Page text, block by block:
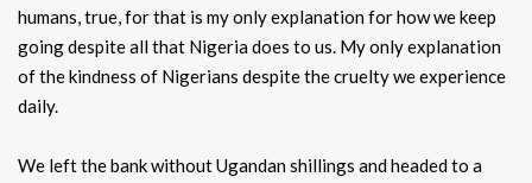
humans, true, for that is my only explanation for how we keep
going despite all that Nigeria does to us. My only explanation
of the kindness of Nigerians despite the cruelty we experience
daily.
We left the bank without Ugandan shillings and headed to a